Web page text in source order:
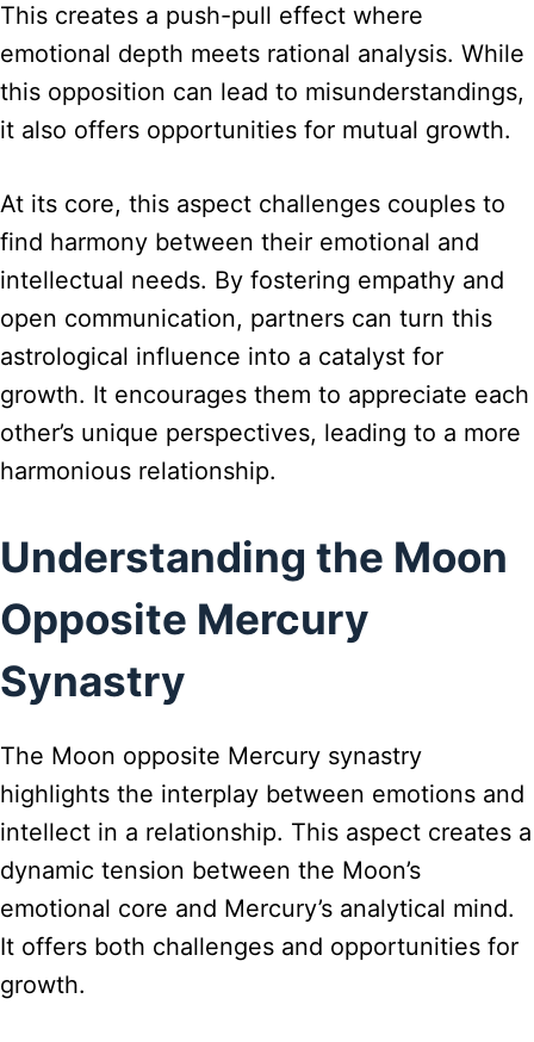
This creates a push-pull effect where
emotional depth meets rational analysis. While
this opposition can lead to misunderstandings,
it also offers opportunities for mutual growth.
At its core, this aspect challenges couples to
find harmony between their emotional and
intellectual needs. By fostering empathy and
open communication, partners can turn this
astrological influence into a catalyst for
growth. It encourages them to appreciate each
other’s unique perspectives, leading to a more
harmonious relationship.
Understanding the Moon
Opposite Mercury
Synastry
The Moon opposite Mercury synastry
highlights the interplay between emotions and
intellect in a relationship. This aspect creates a
dynamic tension between the Moon’s
emotional core and Mercury’s analytical mind.
It offers both challenges and opportunities for
growth.